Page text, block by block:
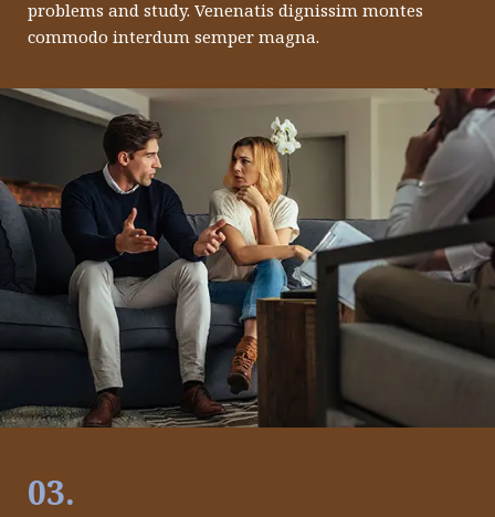
problems and study. Venenatis dignissim montes
commodo interdum semper magna.
03.